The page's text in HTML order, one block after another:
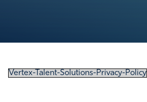
Vertex-Talent-Solutions-Privacy-Policy